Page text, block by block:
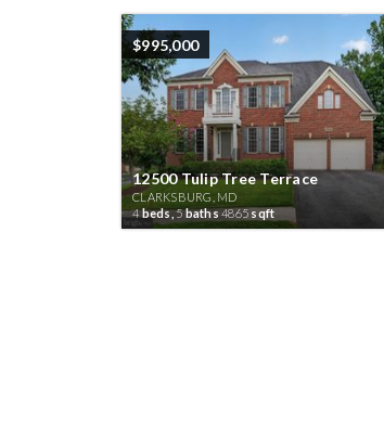
$995,000
12500 Tulip Tree Terrace
CLARKSBURG, MD
4beds,5baths4865sqft